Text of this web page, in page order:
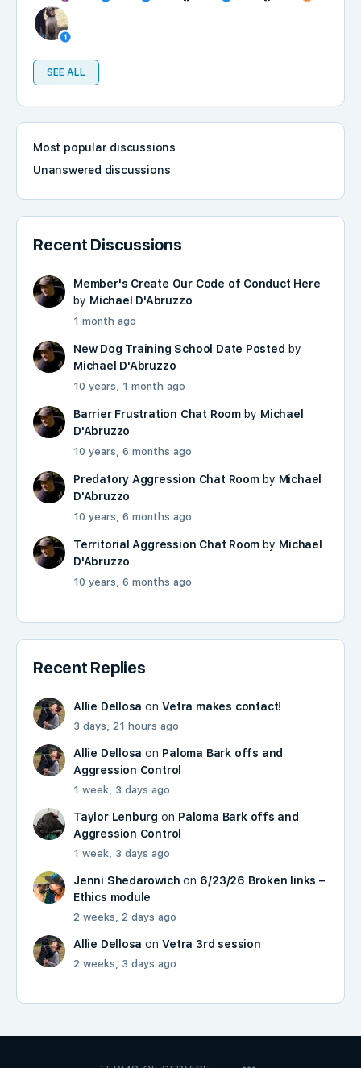
SEE ALL
Most popular discussions
Unanswered discussions
Recent Discussions
Member's Create Our Code of Conduct Here
by Michael D'Abruzzo
1 month ago
New Dog Training School Date Posted by
Michael D'Abruzzo
10 years, 1 month ago
Barrier Frustration Chat Roomby Michael
D'Abruzzo
10 years, 6 months ago
Predatory Aggression Chat Roomby Michael
D'Abruzzo
10 years, 6 months ago
Territorial Aggression Chat Room by Michael
D'Abruzzo
10 years, 6 months ago
Recent Replies
Allie Dellosa onVetra makes contact!
3 days, 21 hours ago
Allie Dellosa on Paloma Bark offs and
Aggression Control
1 week, 3 days ago
Taylor Lenburg on Paloma Bark offs and
Aggression Control
1 week, 3 days ago
Jenni Shedarowich on 6/23/26 Broken links –
Ethics module
2 weeks, 2 days ago
Allie Dellosa onVetra 3rd session
2 weeks, 3 days ago